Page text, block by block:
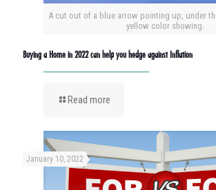
A cut out of a blue arrow pointing up, under
yellow color showing.
Buying a Home in 2022 can help you hedge against Inflation
Read more
January 10, 2022